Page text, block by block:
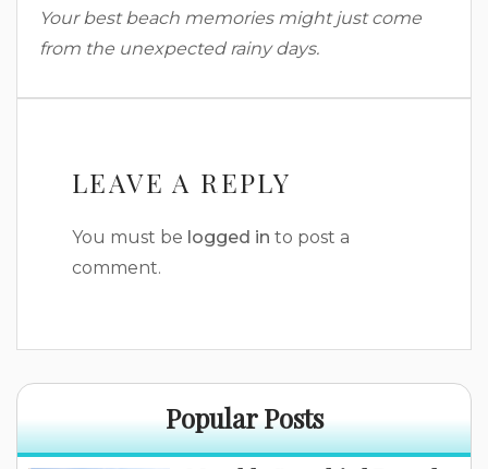
Your best beach memories might just come
from the unexpected rainy days.
LEAVE A REPLY
You must be logged in to post a
comment.
Popular Posts